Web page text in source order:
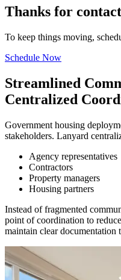
Thanks for
To keep things moving,
Schedule Now
Streamlined
Centralized
Government housing
stakeholders. Lanyard
Agency representatives
Contractors
Property managers
Housing partners
Instead of fragmented
point of coordination to
maintain clear